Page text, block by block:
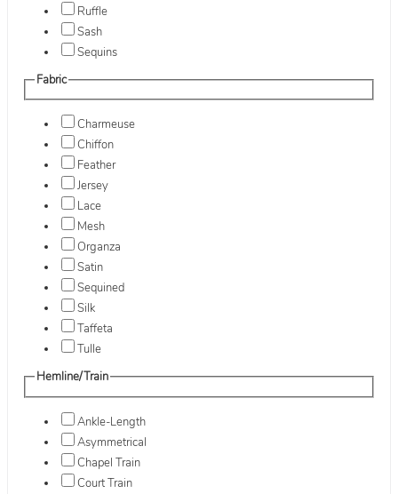
Ruffle
Sash
Sequins
Fabric
Charmeuse
Chiffon
Feather
Jersey
Lace
Mesh
Organza
Satin
Sequined
Silk
Taffeta
Tulle
Hemline/Train
Ankle-Length
Asymmetrical
Chapel Train
Court Train